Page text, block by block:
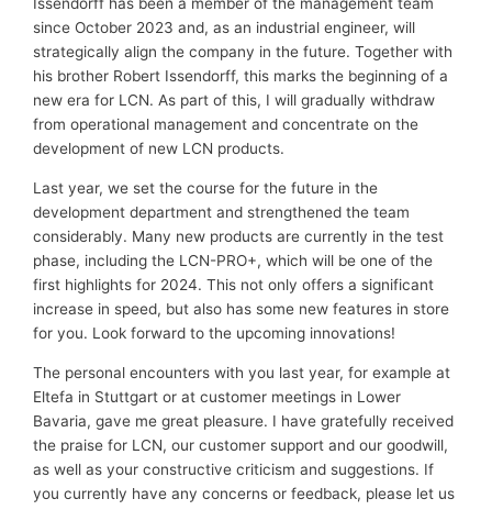
since October 2023 and, as an industrial engineer, will
strategically align the company in the future. Together with
his brother Robert Issendorff, this marks the beginning of a
new era for LCN. As part of this, I will gradually withdraw
from operational management and concentrate on the
development of new LCN products.
Last year, we set the course for the future in the
development department and strengthened the team
considerably. Many new products are currently in the test
phase, including the LCN-PRO+, which will be one of the
first highlights for 2024. This not only offers a significant
increase in speed, but also has some new features in store
for you. Look forward to the upcoming innovations!
The personal encounters with you last year, for example at
Eltefa in Stuttgart or at customer meetings in Lower
Bavaria, gave me great pleasure. I have gratefully received
the praise for LCN, our customer support and our goodwill,
as well as your constructive criticism and suggestions. If
you currently have any concerns or feedback, please let us